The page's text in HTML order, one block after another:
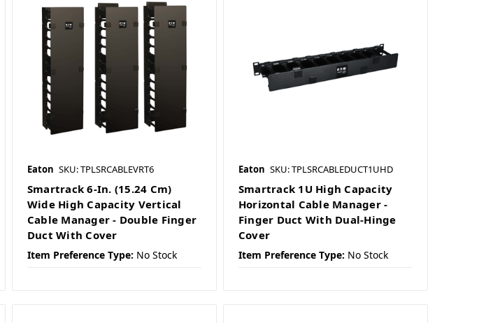
Eaton SKU: TPLSRCABLEVRT6
Smartrack 6-In. (15.24 Cm)
Wide High Capacity Vertical
Cable Manager - Double Finger
Duct With Cover
Item Preference Type: No Stock
Eaton SKU: TPLSRCABLEDUCT1UHD
Smartrack 1U High Capacity
Horizontal Cable Manager -
Finger Duct With Dual-Hinge
Cover
Item Preference Type: No Stock